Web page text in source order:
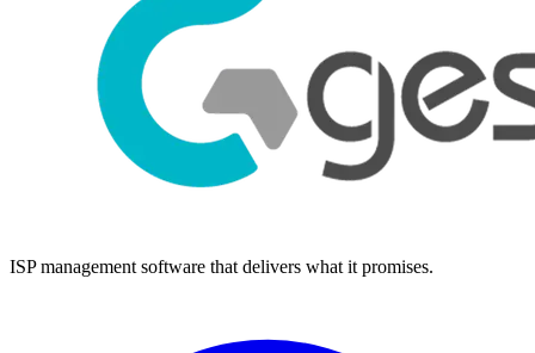
ISP management software that delivers what it promises.